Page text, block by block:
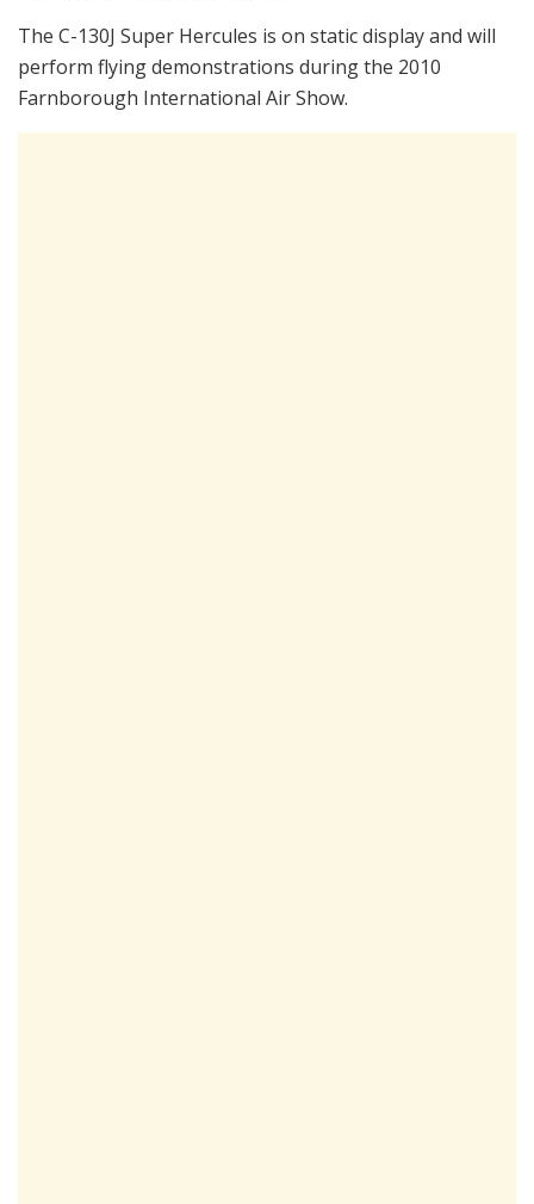
The C-130J Super Hercules is on static display and will
perform flying demonstrations during the 2010
Farnborough International Air Show.